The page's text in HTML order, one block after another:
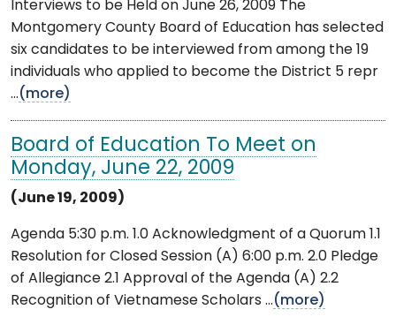
Interviews to be Held on June 26, 2009 The
Montgomery County Board of Education has selected
six candidates to be interviewed from among the 19
individuals who applied to become the District 5 repr
...(more)
Board of Education To Meet on
Monday, June 22, 2009
(June 19, 2009)
Agenda 5:30 p.m. 1.0 Acknowledgment of a Quorum 1.1
Resolution for Closed Session (A) 6:00 p.m. 2.0 Pledge
of Allegiance 2.1 Approval of the Agenda (A) 2.2
Recognition of Vietnamese Scholars ...(more)